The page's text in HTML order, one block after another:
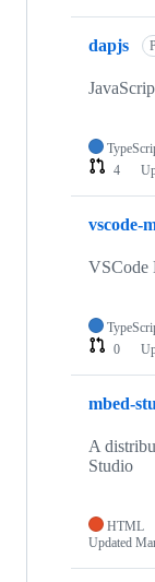
dapjs
4
vscode-
VSCode
0
mbed-
A
Studio
HTML
Updated